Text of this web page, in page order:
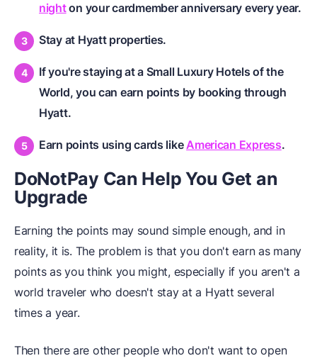
nighton your cardmember anniversary every year.
Stay at Hyatt properties.
If you're staying at a Small Luxury Hotels of the
World, you can earn points by booking through
Hyatt.
Earn points using cards likeAmerican Express.
DoNotPay Can Help You Get an
Upgrade
Earning the points may sound simple enough, and in
reality, it is. The problem is that you don't earn as many
points as you think you might, especially if you aren't a
world traveler who doesn't stay at a Hyatt several
times a year.
Then there are other people who don't want to open